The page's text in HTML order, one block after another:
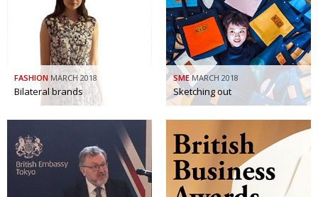
CREATIVE Painful issues
NPO Cyclists United
PUBLICITY Uniquely the British School in Tokyo
EMBASSY From Social Club to Business Hub
Civvy Street, Tokyo
OBITUARY Henry Scott-Stokes
End of an era
FASHION MARCH 2018
Bilateral brands
SME MARCH 2018
Sketching out